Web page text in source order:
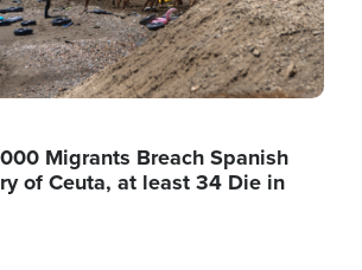
Migrants Breach Spanish
of Ceuta, at least 34 Die in